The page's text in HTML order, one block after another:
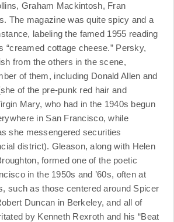
Graham Mackintosh, Fran
The magazine was quite spicy and a
labeling the famed 1955 reading
“creamed cottage cheese.” Persky,
from the others in the scene,
of them, including Donald Allen and
of the pre-punk red hair and
Mary, who had in the 1940s begun
in San Francisco, while
she messengered securities
district). Gleason, along with Helen
formed one of the poetic
in the 1950s and ’60s, often at
such as those centered around Spicer
Duncan in Berkeley, and all of
by Kenneth Rexroth and his “Beat